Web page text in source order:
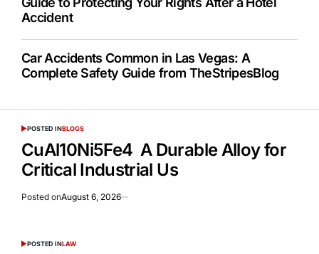
Accident
Car Accidents Common in Las Vegas: A
Complete Safety Guide from TheStripesBlog
POSTED INBLOGS
CuAl10Ni5Fe4 A Durable Alloy for
Critical Industrial Us
Posted onAugust 6, 2026
POSTED INLAW